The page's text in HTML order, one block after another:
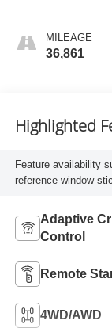
MILEAGE
36,861
Highlighted
Feature availability
reference window
Adaptive
Control
Remote
4WD/AWD